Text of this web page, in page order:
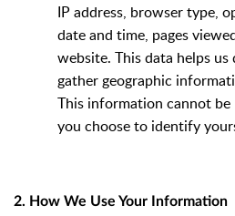
IP address, browser type,
date and time, pages
website. This data helps us
gather geographic
This information cannot
you choose to identify
2. How We Use Your Information